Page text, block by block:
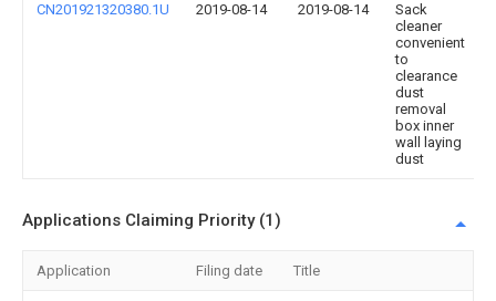
CN201921320380.1U 2019-08-14 2019-08-14
Sack
cleaner
convenient
to
clearance
dust
removal
box inner
wall laying
dust
Applications Claiming Priority (1)
Application Filing date Title